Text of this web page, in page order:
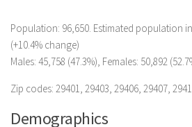
Population: 96,650. Estimated population
(+10.4% change)
Males: 45,758 (47.3%), Females: 50,892
Zip codes: 29401, 29403, 29406, 29407,
Demographics